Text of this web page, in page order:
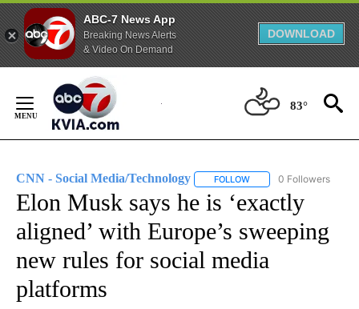
ABC-7 News App
Breaking News Alerts
& Video On Demand
DOWNLOAD
Content
83°
CNN - Social Media/Technology FOLLOW FOLLOW "CNN -
0 Followers
Elon Musk says he is ‘exactly
aligned’ with Europe’s sweeping
new rules for social media
platforms